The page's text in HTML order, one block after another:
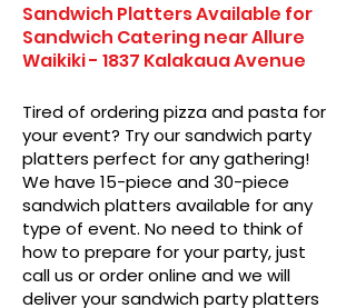
Sandwich Platters Available for
Sandwich Catering near Allure
Waikiki - 1837 Kalakaua Avenue
Tired of ordering pizza and pasta for
your event? Try our sandwich party
platters perfect for any gathering!
We have 15-piece and 30-piece
sandwich platters available for any
type of event. No need to think of
how to prepare for your party, just
call us or order online and we will
deliver your sandwich party platters